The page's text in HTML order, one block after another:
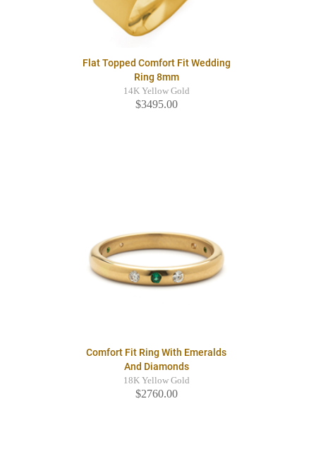
Flat Topped Comfort Fit Wedding
Ring 8mm
14K Yellow Gold
$3495.00
Comfort Fit Ring With Emeralds
And Diamonds
18K Yellow Gold
$2760.00